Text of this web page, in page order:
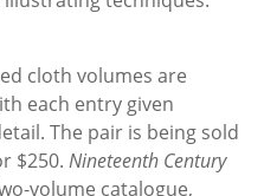
cloth volumes are
each entry given
The pair is being sold
$250. Nineteenth Century
volume catalogue,